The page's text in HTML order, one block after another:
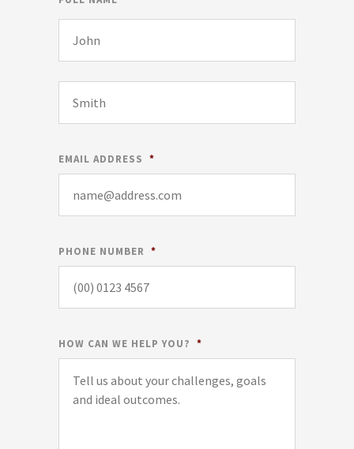
EMAIL ADDRESS *
PHONE NUMBER *
HOW CAN WE HELP YOU? *